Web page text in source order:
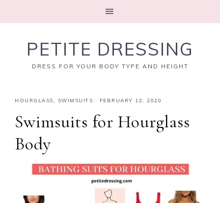
PETITE DRESSING
DRESS FOR YOUR BODY TYPE AND HEIGHT
HOURGLASS, SWIMSUITS · FEBRUARY 12, 2020
Swimsuits for Hourglass
Body